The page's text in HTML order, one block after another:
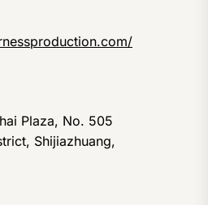
Plaza, No. 505
Shijiazhuang,